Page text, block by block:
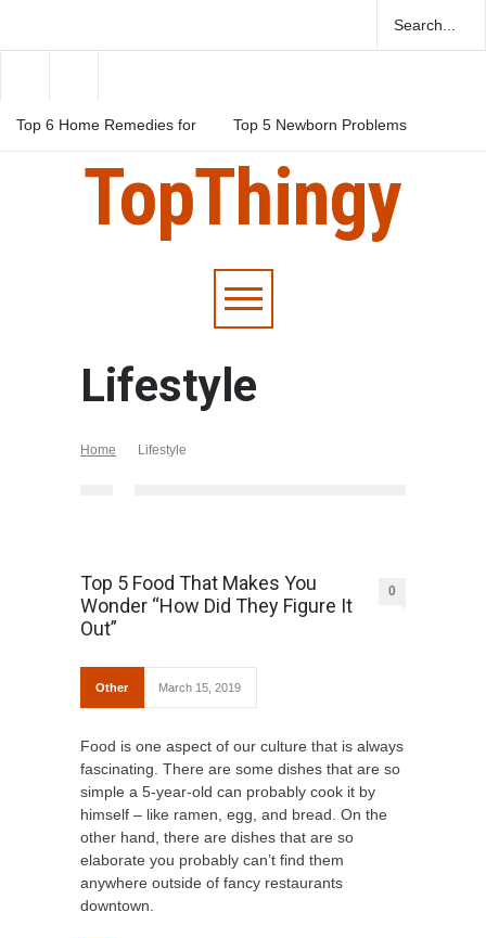
Top 6 Home Remedies for
Top 5 Newborn Problems
Top 5 Natural Herbs For
Boosting Fertility In Men
TopThingy
Lifestyle
Home Lifestyle
Top 5 Food That Makes You
Wonder “How Did They Figure It
Out”
0
Other March 15, 2019
Food is one aspect of our culture that is always
fascinating. There are some dishes that are so
simple a 5-year-old can probably cook it by
himself – like ramen, egg, and bread. On the
other hand, there are dishes that are so
elaborate you probably can’t find them
anywhere outside of fancy restaurants
downtown.